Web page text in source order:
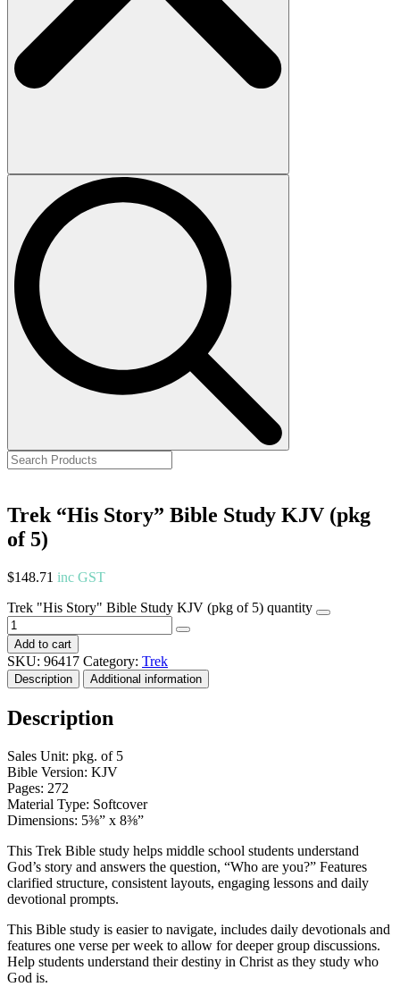
Trek “His Story” Bible Study KJV (pkg
of 5)
$148.71 inc GST
Trek "His Story" Bible Study KJV (pkg of 5) quantity
Add to cart
SKU: 96417 Category: Trek
Description Additional information
Description
Sales Unit: pkg. of 5
Bible Version: KJV
Pages: 272
Material Type: Softcover
Dimensions: 5⅜” x 8⅜”
This Trek Bible study helps middle school students understand
God’s story and answers the question, “Who are you?” Features
clarified structure, consistent layouts, engaging lessons and daily
devotional prompts.
This Bible study is easier to navigate, includes daily devotionals and
features one verse per week to allow for deeper group discussions.
Help students understand their destiny in Christ as they study who
God is.